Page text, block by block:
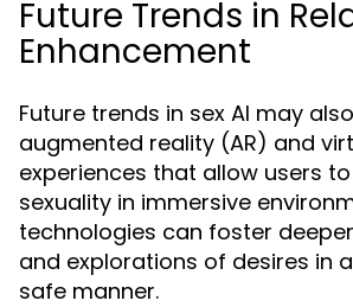
Future Trends in
Enhancement
Future trends in sex AI may
augmented reality (AR) and
experiences that allow users
sexuality in immersive
technologies can foster
and explorations of desires in
safe manner.